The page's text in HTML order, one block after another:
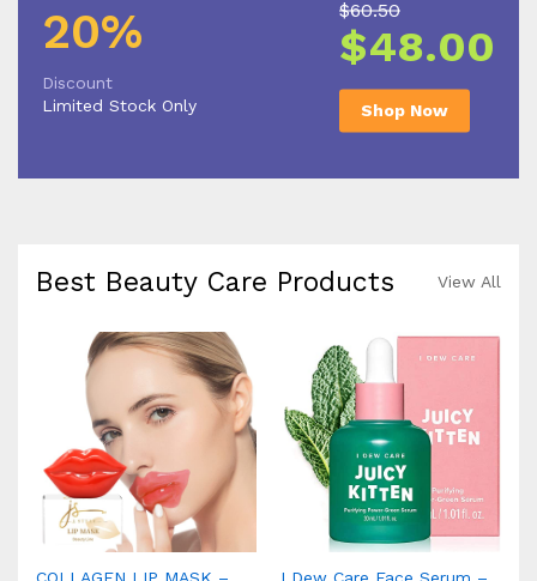
20%
Discount
Limited Stock Only
$60.50
$48.00
Shop Now
Best Beauty Care Products View All
COLLAGEN LIP MASK –
I Dew Care Face Serum –